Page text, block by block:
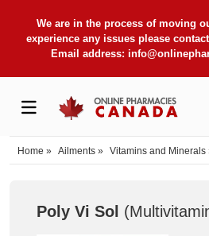
We are in the process of moving
experience any issues please
Email address:
Home » Ailments » Vitamins and Minerals
Poly Vi Sol